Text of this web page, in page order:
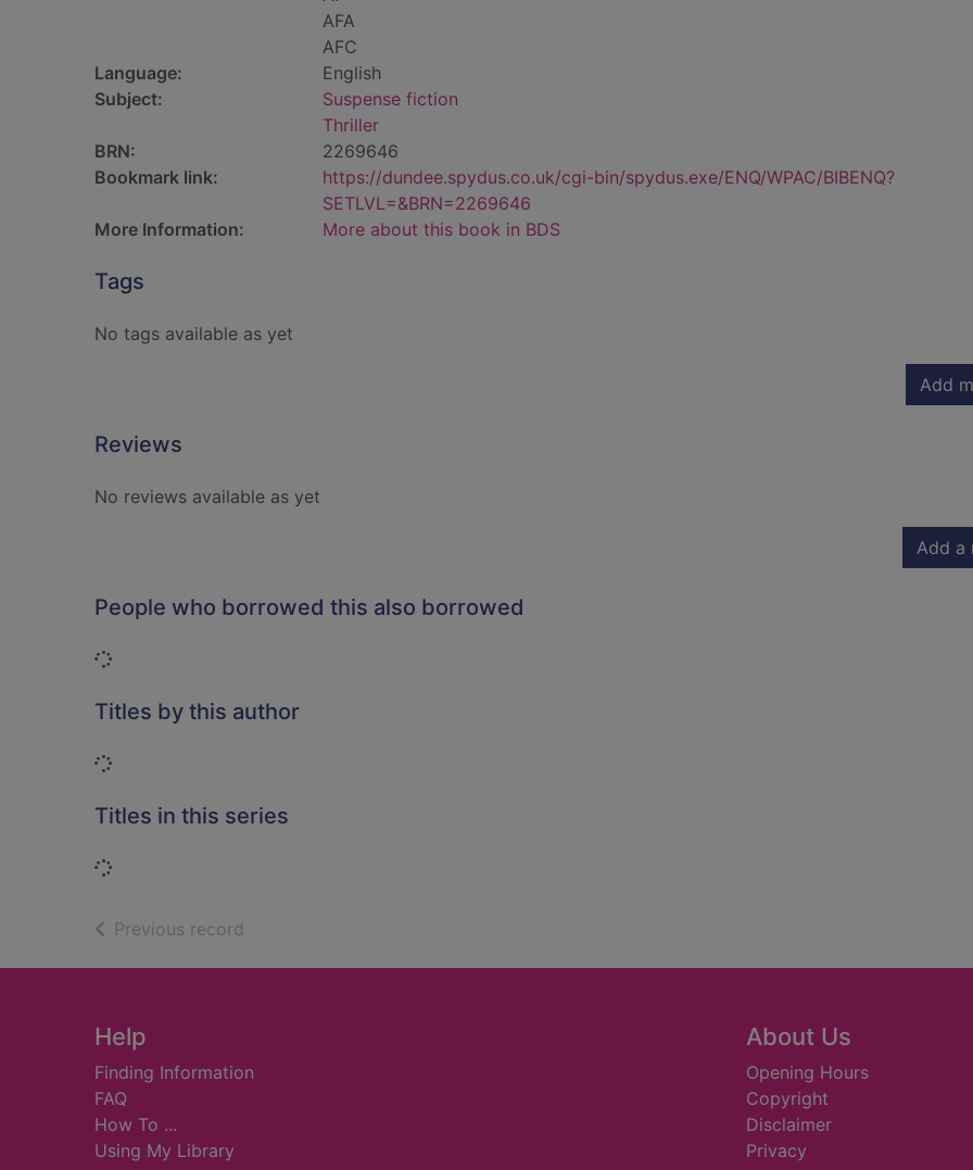
AFA
AFC
Language:
English
Subject:
Suspense fiction
Thriller
BRN:
2269646
Bookmark link:
https://dundee.spydus.co.uk/cgi-bin/spydus.exe/ENQ/WPAC/BIBENQ?
SETLVL=&BRN=2269646
More Information:
More about this book in BDS
Tags
No tags available as yet
Add
Reviews
No reviews available as yet
Add a
People who borrowed this also borrowed
Loading...
Titles by this author
Loading...
Titles in this series
Loading...
Previous record
Footer
Help
Finding Information
FAQ
How To ...
Using My Library
About Us
Opening Hours
Copyright
Disclaimer
Privacy